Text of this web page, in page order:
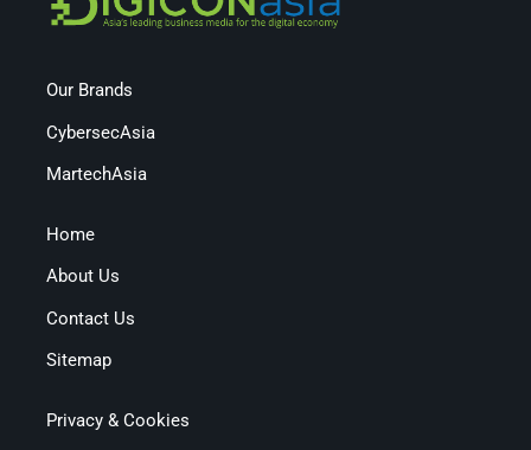
Our Brands
CybersecAsia
MartechAsia
Home
About Us
Contact Us
Sitemap
Privacy & Cookies